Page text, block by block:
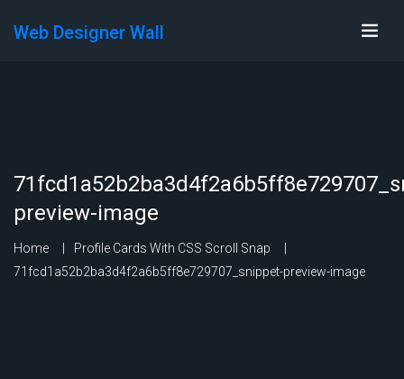
Web Designer Wall
preview-image
Home
Profile Cards With CSS Scroll Snap
71fcd1a52b2ba3d4f2a6b5ff8e729707_snippet-preview-image